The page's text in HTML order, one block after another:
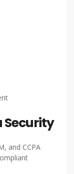
Security
and CCPA